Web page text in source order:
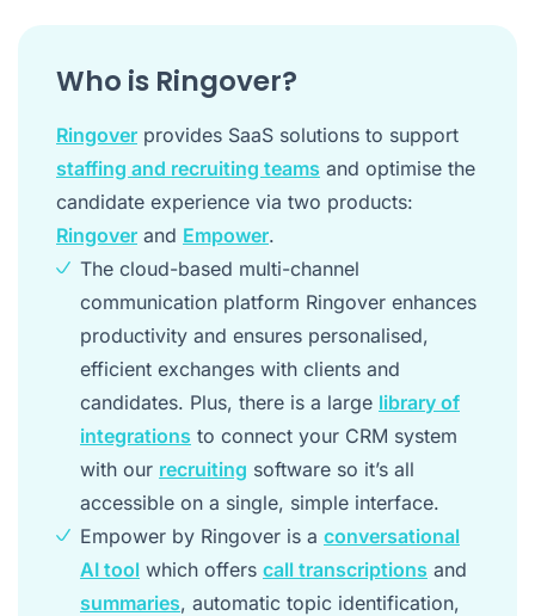
Who is Ringover?
Ringover provides SaaS solutions to support
staffing and recruiting teams and optimise the
candidate experience via two products:
Ringover and Empower.
The cloud-based multi-channel
communication platform Ringover enhances
productivity and ensures personalised,
efficient exchanges with clients and
candidates. Plus, there is a large library of
integrations to connect your CRM system
with our recruiting software so it’s all
accessible on a single, simple interface.
Empower by Ringover is a conversational
AI tool which offers call transcriptions and
summaries, automatic topic identification,